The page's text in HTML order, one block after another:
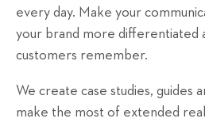
every day. Make your
your brand more differentiated
customers remember.
We create case studies, guides
make the most of extended